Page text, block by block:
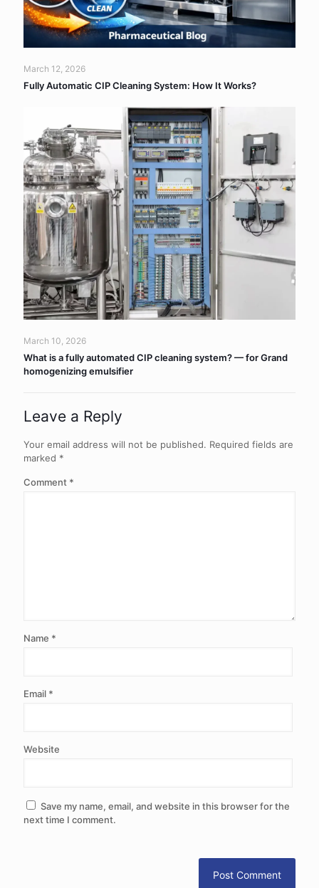
March 12, 2026
Fully Automatic CIP Cleaning System: How It Works?
March 10, 2026
What is a fully automated CIP cleaning system? — for Grand
homogenizing emulsifier
Leave a Reply
Your email address will not be published. Required fields are
marked *
Comment *
Name *
Email *
Website
Save my name, email, and website in this browser for the
next time I comment.